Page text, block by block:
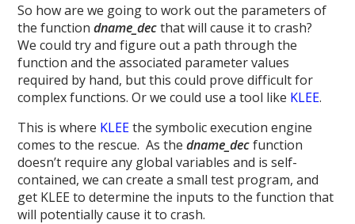
So how are we going to work out the parameters of
the functiondname_decthat will cause it to crash?
We could try and figure out a path through the
function and the associated parameter values
required by hand, but this could prove difficult for
complex functions. Or we could use a tool like KLEE.
This is where KLEEthe symbolic execution engine
comes to the rescue. As thedname_decfunction
doesn’t require any global variables and is self-
contained, we can create a small test program, and
get KLEE to determine the inputs to the function that
will potentially cause it to crash.